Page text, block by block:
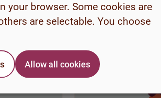
your browser. Some cookies are
are selectable. You choose
Allow all cookies